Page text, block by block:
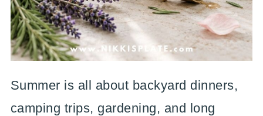
Summer is all about backyard dinners,
camping trips, gardening, and long